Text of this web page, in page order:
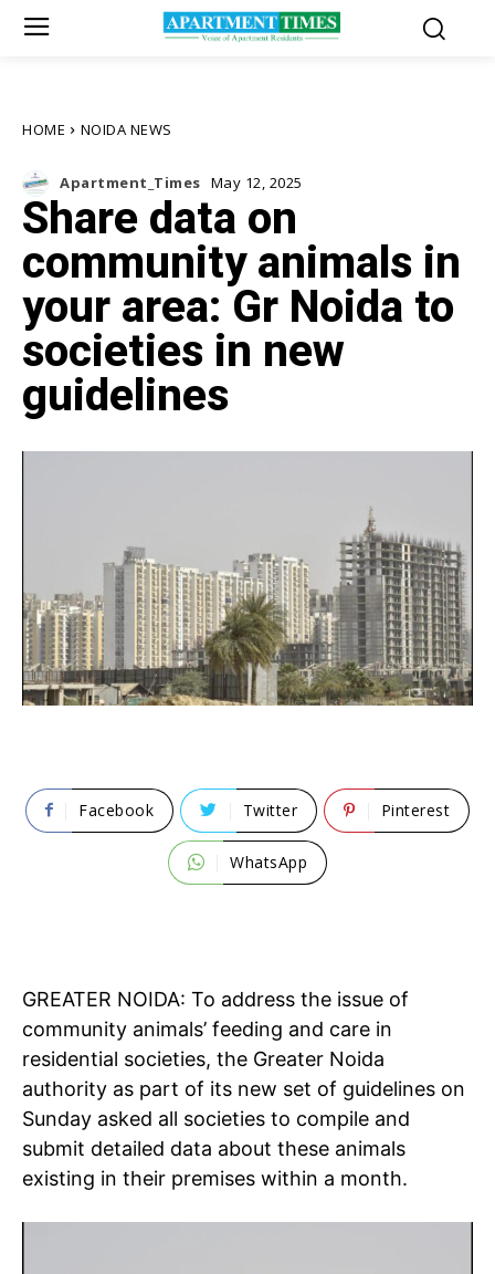
HOME NOIDA NEWS
Apartment_Times May 12, 2025
Share data on
community animals in
your area: Gr Noida to
societies in new
guidelines
Facebook Twitter Pinterest
WhatsApp
GREATER NOIDA: To address the issue of
community animals’ feeding and care in
residential societies, the Greater Noida
authority as part of its new set of guidelines on
Sunday asked all societies to compile and
submit detailed data about these animals
existing in their premises within a month.